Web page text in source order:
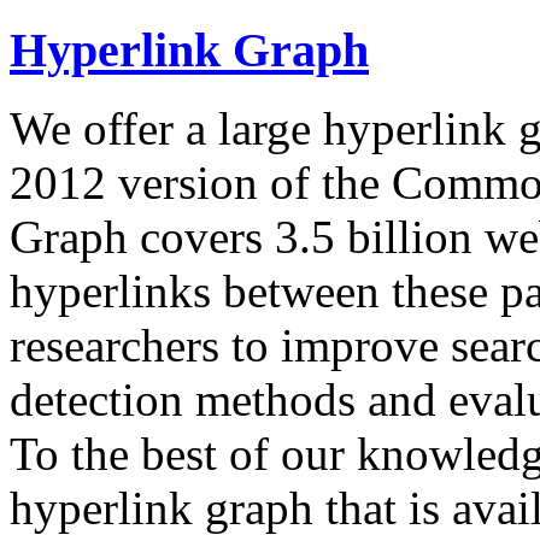
Hyperlink Graph
We offer a large hyperlink
2012 version of the
Graph covers 3.5 billion
hyperlinks between these
researchers to improve
detection methods and
To the best of our
hyperlink graph that is